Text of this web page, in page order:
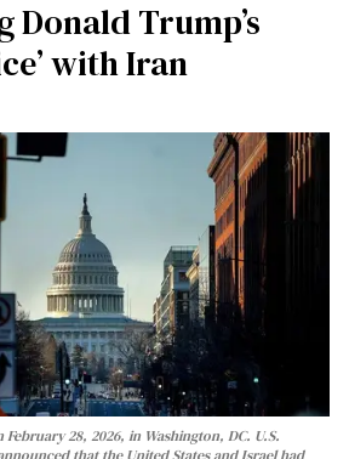
Donald Trump’s
with Iran
February 28, 2026, in Washington, DC. U.S.
that the United States and Israel had